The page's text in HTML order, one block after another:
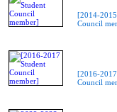
[2014-
Council
[2016-
Council